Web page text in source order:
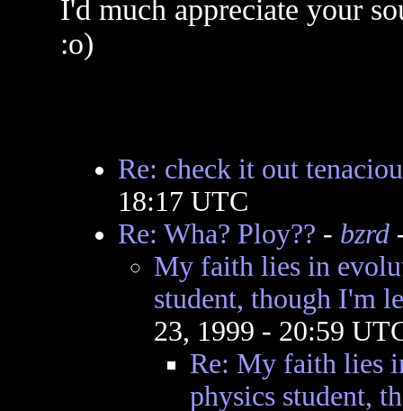
I'd much appreciate your
:o)
Re: check it out
18:17 UTC
Re: Wha? Ploy?? - bzrd
My faith lies in
student, though I'm
23, 1999 - 20:59
Re: My faith lies
physics student,